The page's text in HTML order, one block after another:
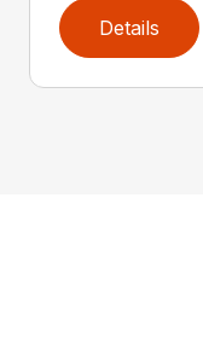
Details